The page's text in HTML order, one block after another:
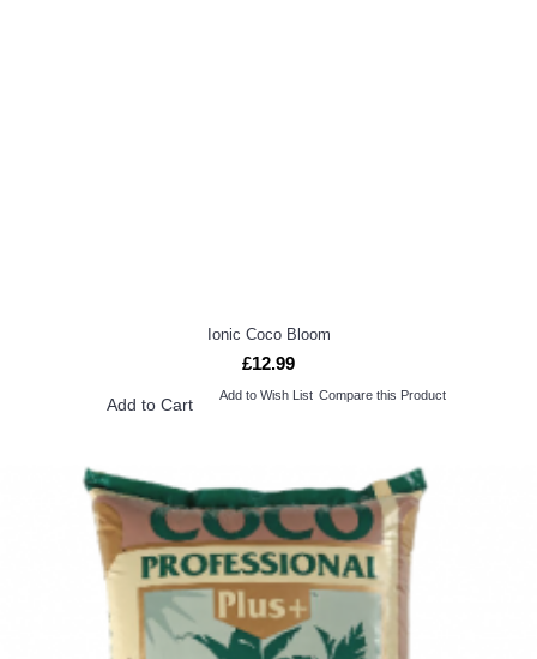
Ionic Coco Bloom
£12.99
Add to Cart Add to Wish List Compare this Product